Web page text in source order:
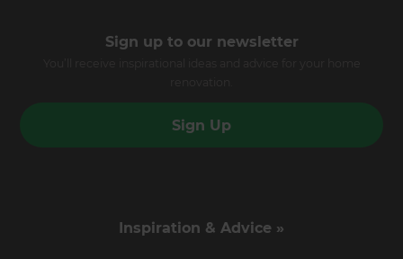
Sign up to our newsletter
Sign Up
Inspiration & Advice »